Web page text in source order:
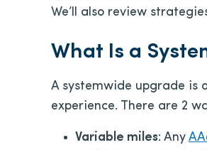
We’ll also review s
What Is a
A systemwide upgrade is
experience. There are 2
Variable miles: Any